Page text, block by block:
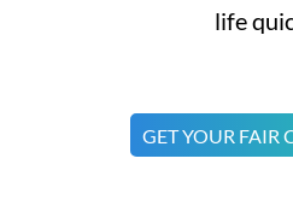
life
GET YOUR FAIR